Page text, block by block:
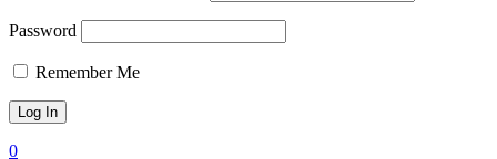
Password
Remember Me
0